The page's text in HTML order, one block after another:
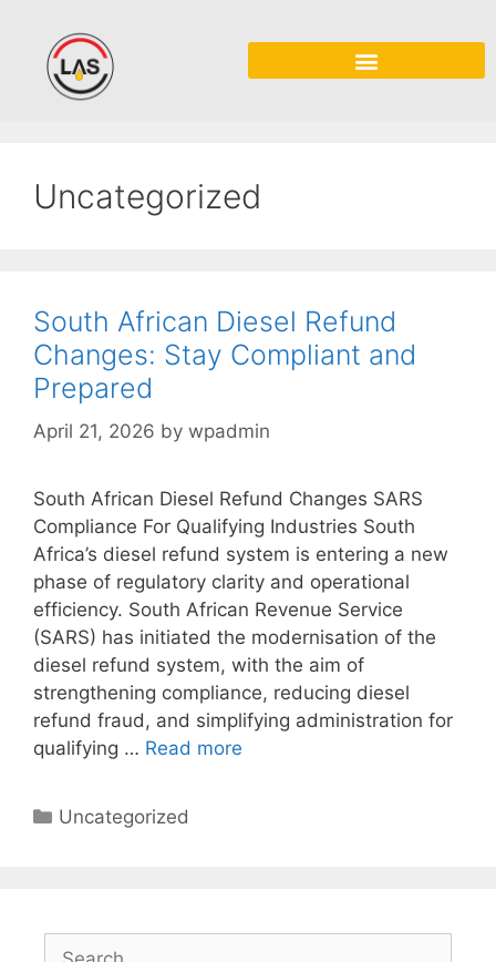
Uncategorized
South African Diesel Refund
Changes: Stay Compliant and
Prepared
April 21, 2026 by wpadmin
South African Diesel Refund Changes SARS
Compliance For Qualifying Industries South
Africa’s diesel refund system is entering a new
phase of regulatory clarity and operational
efficiency. South African Revenue Service
(SARS) has initiated the modernisation of the
diesel refund system, with the aim of
strengthening compliance, reducing diesel
refund fraud, and simplifying administration for
qualifying … Read more
Uncategorized